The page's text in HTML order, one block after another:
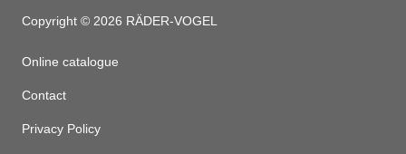
Copyright © 2026 RÄDER-VOGEL
Online catalogue
Contact
Privacy Policy